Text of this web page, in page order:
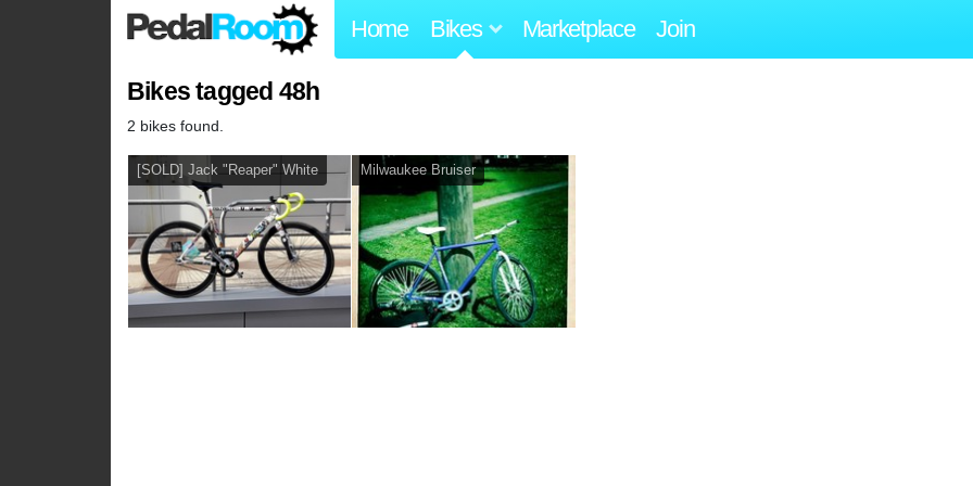
Home Bikes Marketplace Join
Bikes tagged 48h
2 bikes found.
[SOLD] Jack "Reaper" White Milwaukee Bruiser